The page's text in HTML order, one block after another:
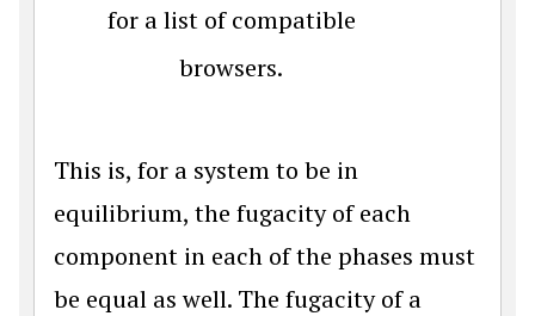
for a list of compatible
browsers.
This is, for a system to be in
equilibrium, the fugacity of each
component in each of the phases must
be equal as well. The fugacity of a